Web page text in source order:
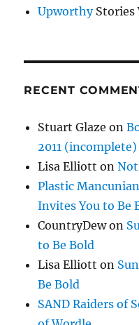
UpworthyStories
RECENT
Stuart Glaze on
2011 (incomplete)
Lisa Elliott on
Plastic Mancunian
Invites You to Be
CountryDewon
to Be Bold
Lisa Elliott on
Be Bold
SAND Raiders of